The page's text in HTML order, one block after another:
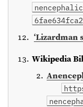
‘Lizardman
Wikipedia